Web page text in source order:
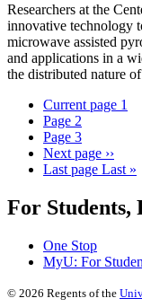
Researchers at the
innovative technology
microwave assisted
and applications in a
the distributed nature
Current page 1
Page 2
Page 3
Next page ››
Last page Last »
For Students,
One Stop
MyU: For
© 2026 Regents of the